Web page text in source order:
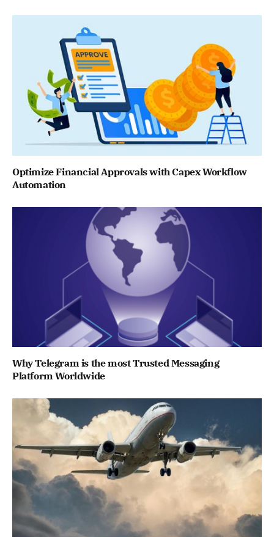
Optimize Financial Approvals with Capex Workflow
Automation
Why Telegram is the most Trusted Messaging
Platform Worldwide